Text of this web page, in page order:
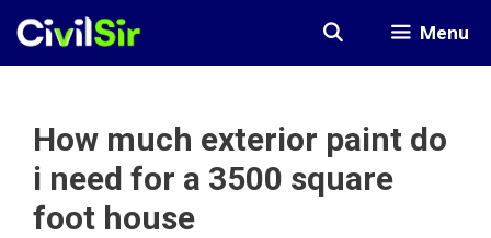
Skip
Menu
How much exterior paint do
i need for a 3500 square
foot house